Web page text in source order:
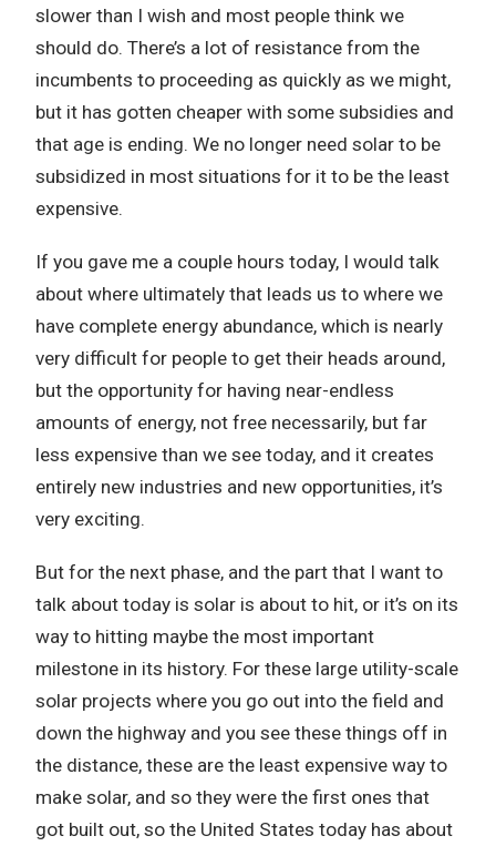
slower than I wish and most people think we
should do. There’s a lot of resistance from the
incumbents to proceeding as quickly as we might,
but it has gotten cheaper with some subsidies and
that age is ending. We no longer need solar to be
subsidized in most situations for it to be the least
expensive.
If you gave me a couple hours today, I would talk
about where ultimately that leads us to where we
have complete energy abundance, which is nearly
very difficult for people to get their heads around,
but the opportunity for having near-endless
amounts of energy, not free necessarily, but far
less expensive than we see today, and it creates
entirely new industries and new opportunities, it’s
very exciting.
But for the next phase, and the part that I want to
talk about today is solar is about to hit, or it’s on its
way to hitting maybe the most important
milestone in its history. For these large utility-scale
solar projects where you go out into the field and
down the highway and you see these things off in
the distance, these are the least expensive way to
make solar, and so they were the first ones that
got built out, so the United States today has about